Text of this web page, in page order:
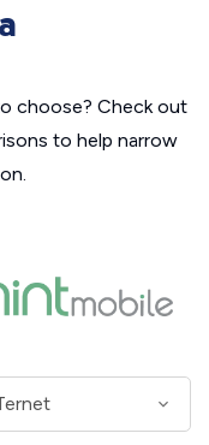
choose? Check out
to help narrow